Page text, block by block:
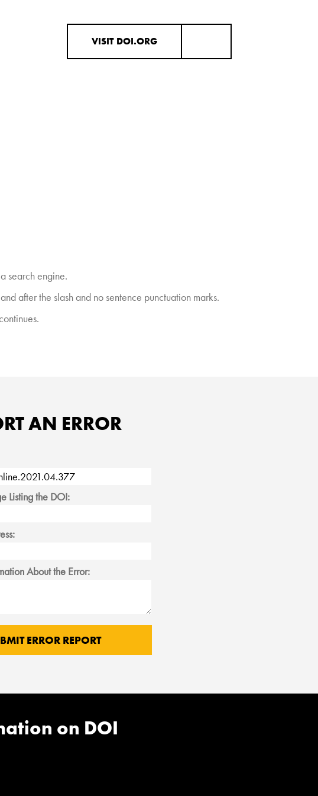
VISIT DOI.ORG
search engine.
after the slash and no sentence punctuation marks.
AN ERROR
Listing the DOI:
About the Error:
on DOI